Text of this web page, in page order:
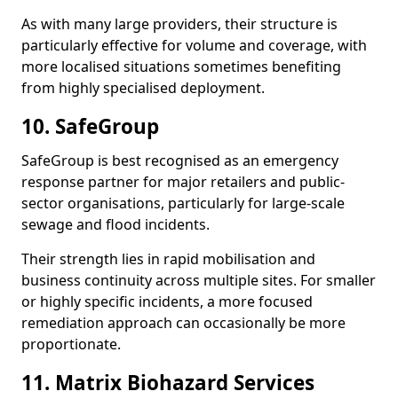
As with many large providers, their structure is
particularly effective for volume and coverage, with
more localised situations sometimes benefiting
from highly specialised deployment.
10. SafeGroup
SafeGroup is best recognised as an emergency
response partner for major retailers and public-
sector organisations, particularly for large-scale
sewage and flood incidents.
Their strength lies in rapid mobilisation and
business continuity across multiple sites. For smaller
or highly specific incidents, a more focused
remediation approach can occasionally be more
proportionate.
11. Matrix Biohazard Services